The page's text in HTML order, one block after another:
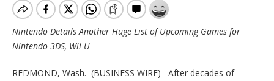
Nintendo Details Another Huge List of Upcoming Games for
Nintendo 3DS, Wii U
REDMOND, Wash.–(BUSINESS WIRE)– After decades of